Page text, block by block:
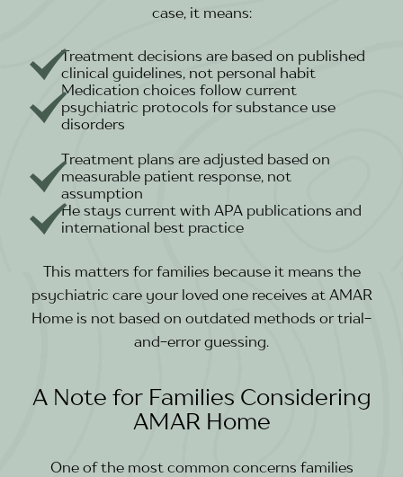
case, it means:
Treatment decisions are based on published
clinical guidelines, not personal habit
Medication choices follow current
psychiatric protocols for substance use
disorders
Treatment plans are adjusted based on
measurable patient response, not
assumption
He stays current with APA publications and
international best practice
This matters for families because it means the
psychiatric care your loved one receives at AMAR
Home is not based on outdated methods or trial-
and-error guessing.
A Note for Families Considering
AMAR Home
One of the most common concerns families